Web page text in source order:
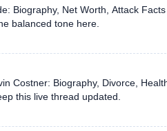
Biography, Net Worth, Attack Facts
balanced tone here.
Costner: Biography, Divorce,
this live thread updated.